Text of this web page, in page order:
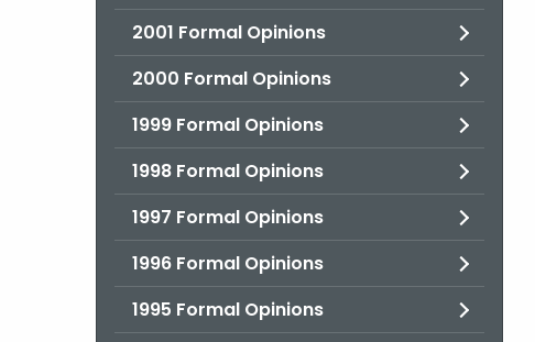
2001 Formal Opinions
2000 Formal Opinions
1999 Formal Opinions
1998 Formal Opinions
1997 Formal Opinions
1996 Formal Opinions
1995 Formal Opinions